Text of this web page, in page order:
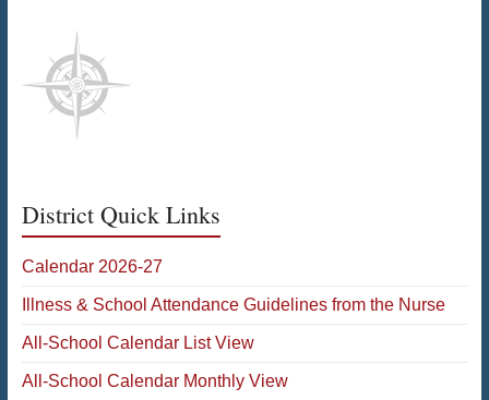
District Quick Links
Calendar 2026-27
Illness & School Attendance Guidelines from the Nurse
All-School Calendar List View
All-School Calendar Monthly View